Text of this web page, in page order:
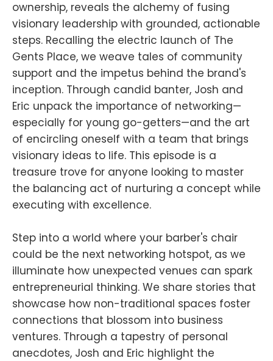
ownership, reveals the alchemy of fusing
visionary leadership with grounded, actionable
steps. Recalling the electric launch of The
Gents Place, we weave tales of community
support and the impetus behind the brand's
inception. Through candid banter, Josh and
Eric unpack the importance of networking—
especially for young go-getters—and the art
of encircling oneself with a team that brings
visionary ideas to life. This episode is a
treasure trove for anyone looking to master
the balancing act of nurturing a concept while
executing with excellence.
Step into a world where your barber's chair
could be the next networking hotspot, as we
illuminate how unexpected venues can spark
entrepreneurial thinking. We share stories that
showcase how non-traditional spaces foster
connections that blossom into business
ventures. Through a tapestry of personal
anecdotes, Josh and Eric highlight the